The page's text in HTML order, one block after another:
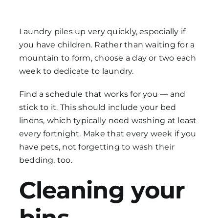
Laundry piles up very quickly, especially if
you have children. Rather than waiting for a
mountain to form, choose a day or two each
week to dedicate to laundry.
Find a schedule that works for you — and
stick to it. This should include your bed
linens, which typically need washing at least
every fortnight. Make that every week if you
have pets, not forgetting to wash their
bedding, too.
Cleaning your